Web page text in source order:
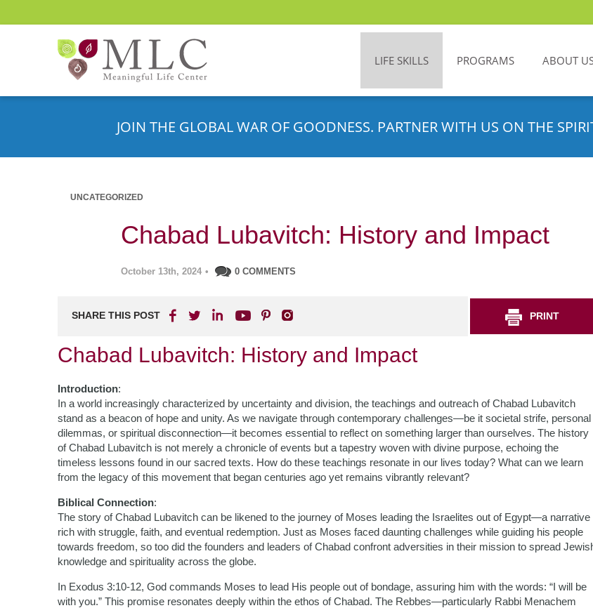
LIFE SKILLS PROGRAMS ABOUT
JOIN THE GLOBAL WAR OF GOODNESS. PARTNER WITH US ON THE
UNCATEGORIZED
Chabad Lubavitch: History and Impact
October 13th, 2024 • 0 COMMENTS
SHARE THIS POST PRINT
Chabad Lubavitch: History and Impact
Introduction:
In a world increasingly characterized by uncertainty and division, the teachings and outreach of Chabad Lubavitch
stand as a beacon of hope and unity. As we navigate through contemporary challenges—be it societal strife, personal
dilemmas, or spiritual disconnection—it becomes essential to reflect on something larger than ourselves. The history
of Chabad Lubavitch is not merely a chronicle of events but a tapestry woven with divine purpose, echoing the
timeless lessons found in our sacred texts. How do these teachings resonate in our lives today? What can we learn
from the legacy of this movement that began centuries ago yet remains vibrantly relevant?
Biblical Connection:
The story of Chabad Lubavitch can be likened to the journey of Moses leading the Israelites out of Egypt—a narrative
rich with struggle, faith, and eventual redemption. Just as Moses faced daunting challenges while guiding his people
towards freedom, so too did the founders and leaders of Chabad confront adversities in their mission to spread
knowledge and spirituality across the globe.
In Exodus 3:10-12, God commands Moses to lead His people out of bondage, assuring him with the words: “I will be
with you.” This promise resonates deeply within the ethos of Chabad. The Rebbes—particularly Rabbi Menachem